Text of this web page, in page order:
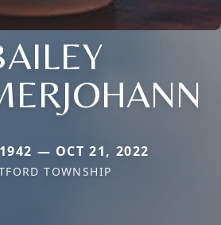
— OCT 21, 2022
TOWNSHIP